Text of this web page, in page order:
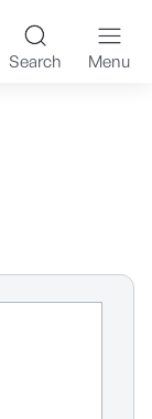
K-
Search Menu